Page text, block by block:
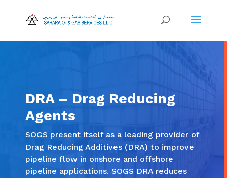
DRA – Drag Reducing
Agents
SOGS present itself as a leading provider of
Drag Reducing Additives (DRA) to improve
pipeline flow in onshore and offshore
pipeline applications. SOGS DRA reduces